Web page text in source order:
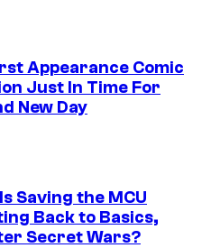
Appearance Comic
Just In Time For
New Day
Saving the MCU
Back to Basics,
Secret Wars?